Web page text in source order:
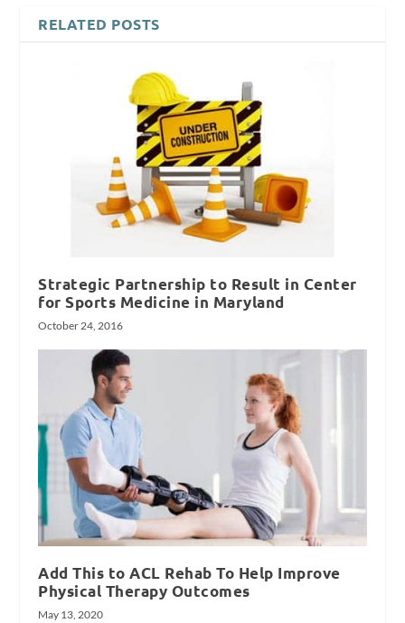
RELATED POSTS
Strategic Partnership to Result in Center
for Sports Medicine in Maryland
October 24, 2016
Add This to ACL Rehab To Help Improve
Physical Therapy Outcomes
May 13, 2020